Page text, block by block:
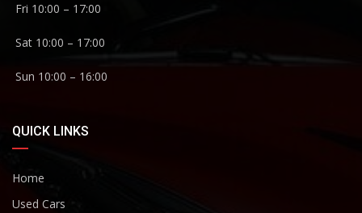
Fri 10:00 – 17:00
Sat 10:00 – 17:00
Sun 10:00 – 16:00
QUICK LINKS
Home
Used Cars